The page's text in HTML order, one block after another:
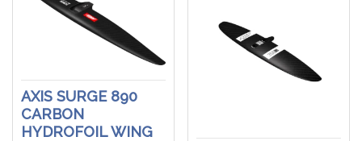
AXIS SURGE 890
CARBON
HYDROFOIL WING